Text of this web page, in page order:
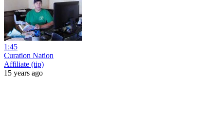
1:45
Curation Nation
Affiliate (tip)
15 years ago